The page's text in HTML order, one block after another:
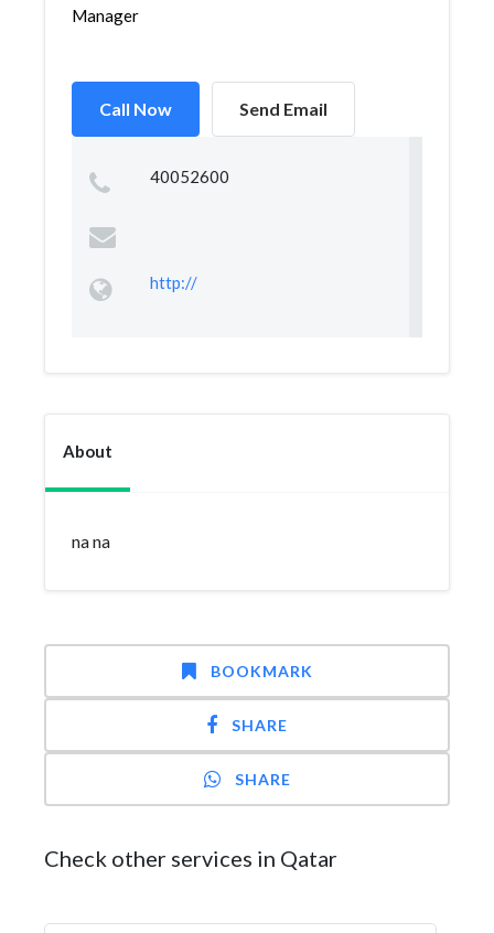
Manager
Call Now Send Email
40052600
http://
About
na na
BOOKMARK
SHARE
SHARE
Check other services in Qatar